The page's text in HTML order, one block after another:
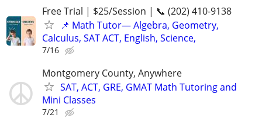
Free Trial | $25/Session | 📞 (202) 410-9138
📌 Math Tutor— Algebra, Geometry,
Calculus, SAT ACT, English, Science,
7/16
Montgomery County, Anywhere
SAT, ACT, GRE, GMAT Math Tutoring and
Mini Classes
7/21